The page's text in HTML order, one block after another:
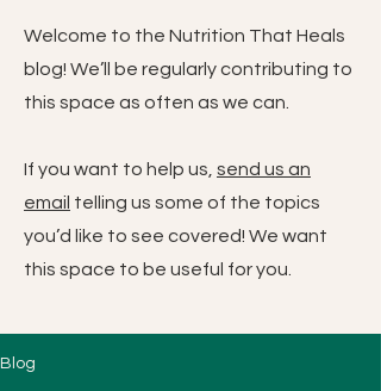
Welcome to the Nutrition That Heals
blog! We’ll be regularly contributing to
this space as often as we can.
If you want to help us, send us an
email telling us some of the topics
you’d like to see covered! We want
this space to be useful for you.
Blog